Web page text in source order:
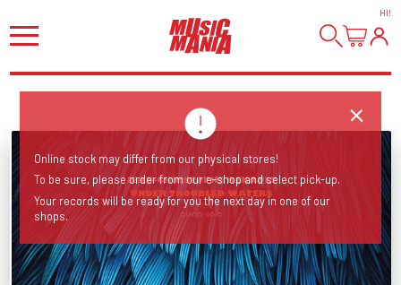
HI!
Online stock may differ from our physical stores!
To be sure, please order from our e-shop and select pick-up.
Your records will be ready for you the next day in one of our
shops.